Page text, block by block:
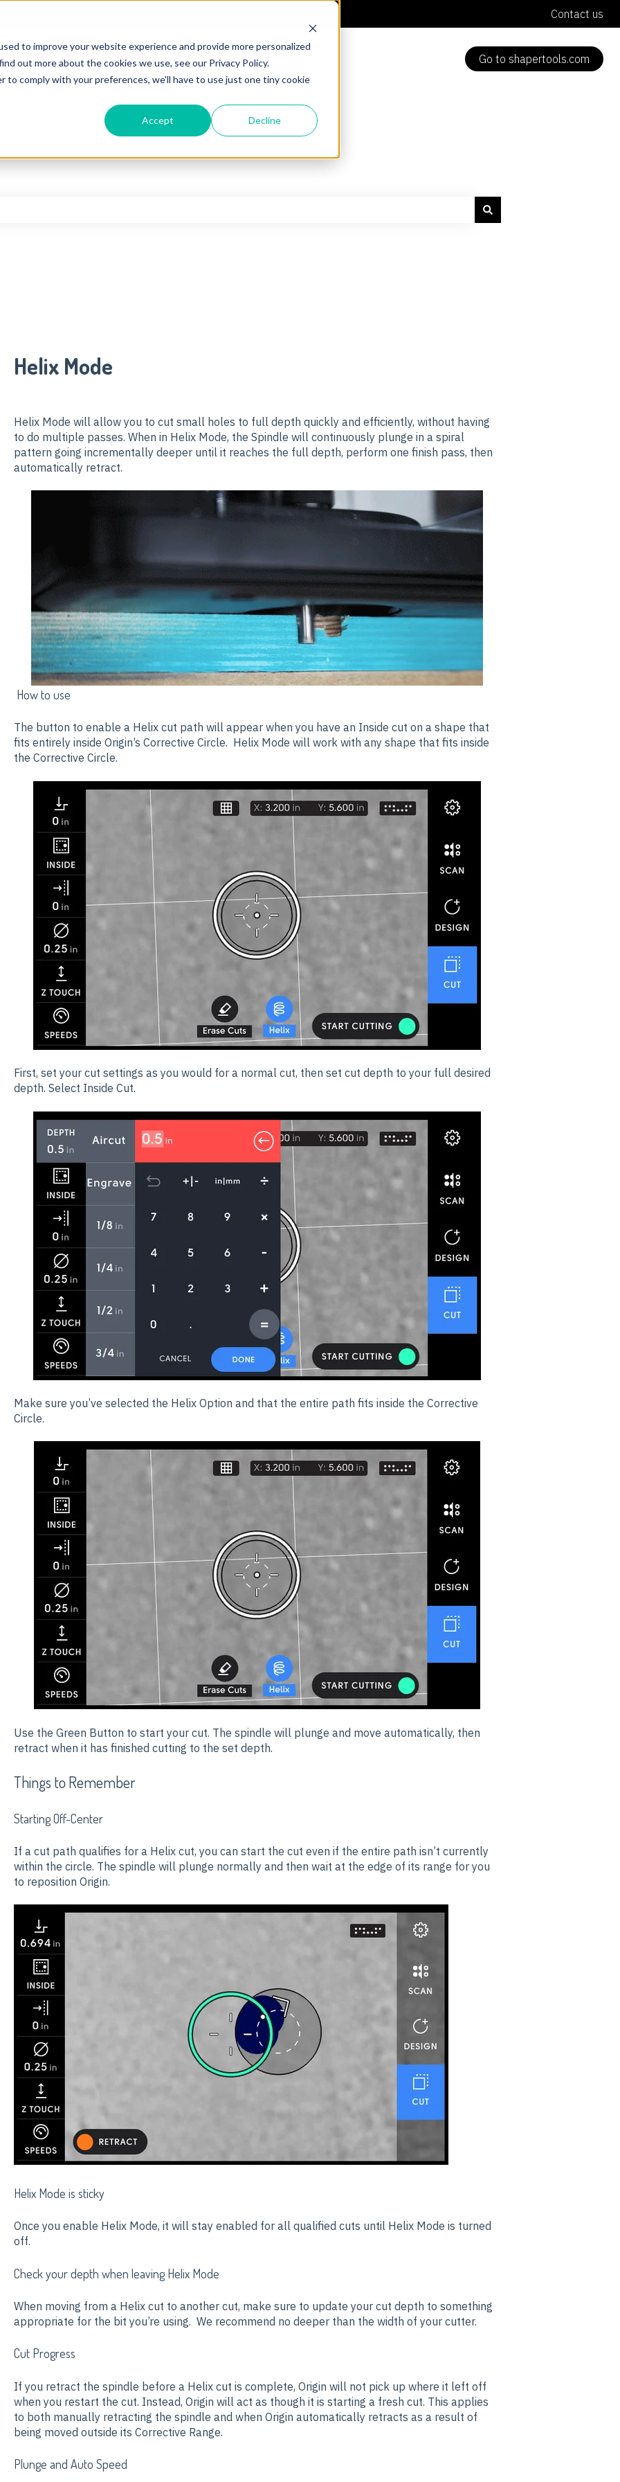
to improve your website experience and provide more personalized
out more about the cookies we use, see our Privacy Policy.
comply with your preferences, we'll have to use just one tiny cookie
Accept Decline
Contact us
Go to shapertools.com
Helix Mode
Helix Mode will allow you to cut small holes to full depth quickly and efficiently, without having
to do multiple passes. When in Helix Mode, the Spindle will continuously plunge in a spiral
pattern going incrementally deeper until it reaches the full depth, perform one finish pass, then
automatically retract.
How to use
The button to enable a Helix cut path will appear when you have an Inside cut on a shape that
fits entirely inside Origin’s Corrective Circle. Helix Mode will work with any shape that fits inside
the Corrective Circle.
First, set your cut settings as you would for a normal cut, then set cut depth to your full desired
depth. Select Inside Cut.
Make sure you’ve selected the Helix Option and that the entire path fits inside the Corrective
Circle.
Use the Green Button to start your cut. The spindle will plunge and move automatically, then
retract when it has finished cutting to the set depth.
Things to Remember
Starting Off-Center
If a cut path qualifies for a Helix cut, you can start the cut even if the entire path isn’t currently
within the circle. The spindle will plunge normally and then wait at the edge of its range for you
to reposition Origin.
Helix Mode is sticky
Once you enable Helix Mode, it will stay enabled for all qualified cuts until Helix Mode is turned
off.
Check your depth when leaving Helix Mode
When moving from a Helix cut to another cut, make sure to update your cut depth to something
appropriate for the bit you’re using. We recommend no deeper than the width of your cutter.
Cut Progress
If you retract the spindle before a Helix cut is complete, Origin will not pick up where it left off
when you restart the cut. Instead, Origin will act as though it is starting a fresh cut. This applies
to both manually retracting the spindle and when Origin automatically retracts as a result of
being moved outside its Corrective Range.
Plunge and Auto Speed